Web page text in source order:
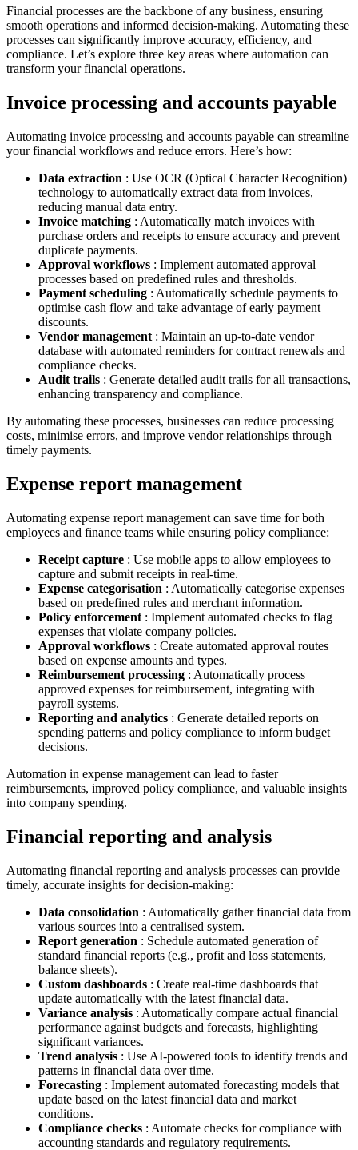
Financial processes are the backbone of any business, ensuring
smooth operations and informed decision-making. Automating these
processes can significantly improve accuracy, efficiency, and
compliance. Let’s explore three key areas where automation can
transform your financial operations.
Invoice processing and accounts payable
Automating invoice processing and accounts payable can streamline
your financial workflows and reduce errors. Here’s how:
Data extraction : Use OCR (Optical Character Recognition)
technology to automatically extract data from invoices,
reducing manual data entry.
Invoice matching : Automatically match invoices with
purchase orders and receipts to ensure accuracy and prevent
duplicate payments.
Approval workflows : Implement automated approval
processes based on predefined rules and thresholds.
Payment scheduling : Automatically schedule payments to
optimise cash flow and take advantage of early payment
discounts.
Vendor management : Maintain an up-to-date vendor
database with automated reminders for contract renewals and
compliance checks.
Audit trails : Generate detailed audit trails for all transactions,
enhancing transparency and compliance.
By automating these processes, businesses can reduce processing
costs, minimise errors, and improve vendor relationships through
timely payments.
Expense report management
Automating expense report management can save time for both
employees and finance teams while ensuring policy compliance:
Receipt capture : Use mobile apps to allow employees to
capture and submit receipts in real-time.
Expense categorisation : Automatically categorise expenses
based on predefined rules and merchant information.
Policy enforcement : Implement automated checks to flag
expenses that violate company policies.
Approval workflows : Create automated approval routes
based on expense amounts and types.
Reimbursement processing : Automatically process
approved expenses for reimbursement, integrating with
payroll systems.
Reporting and analytics : Generate detailed reports on
spending patterns and policy compliance to inform budget
decisions.
Automation in expense management can lead to faster
reimbursements, improved policy compliance, and valuable insights
into company spending.
Financial reporting and analysis
Automating financial reporting and analysis processes can provide
timely, accurate insights for decision-making:
Data consolidation : Automatically gather financial data from
various sources into a centralised system.
Report generation : Schedule automated generation of
standard financial reports (e.g., profit and loss statements,
balance sheets).
Custom dashboards : Create real-time dashboards that
update automatically with the latest financial data.
Variance analysis : Automatically compare actual financial
performance against budgets and forecasts, highlighting
significant variances.
Trend analysis : Use AI-powered tools to identify trends and
patterns in financial data over time.
Forecasting : Implement automated forecasting models that
update based on the latest financial data and market
conditions.
Compliance checks : Automate checks for compliance with
accounting standards and regulatory requirements.